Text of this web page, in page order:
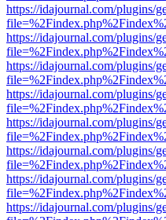
https://idajournal.com/plugins/
https://idajournal.com/plugins/
https://idajournal.com/plugins/
https://idajournal.com/plugins/
https://idajournal.com/plugins/
https://idajournal.com/plugins/
https://idajournal.com/plugins/
https://idajournal.com/plugins/